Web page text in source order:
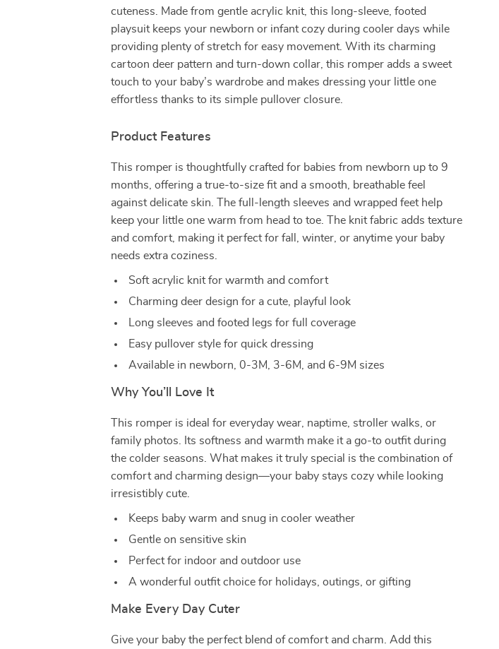
cuteness. Made from gentle acrylic knit, this long-sleeve, footed
playsuit keeps your newborn or infant cozy during cooler days while
providing plenty of stretch for easy movement. With its charming
cartoon deer pattern and turn-down collar, this romper adds a sweet
touch to your baby’s wardrobe and makes dressing your little one
effortless thanks to its simple pullover closure.
Product Features
This romper is thoughtfully crafted for babies from newborn up to 9
months, offering a true-to-size fit and a smooth, breathable feel
against delicate skin. The full-length sleeves and wrapped feet help
keep your little one warm from head to toe. The knit fabric adds texture
and comfort, making it perfect for fall, winter, or anytime your baby
needs extra coziness.
Soft acrylic knit for warmth and comfort
Charming deer design for a cute, playful look
Long sleeves and footed legs for full coverage
Easy pullover style for quick dressing
Available in newborn, 0-3M, 3-6M, and 6-9M sizes
Why You’ll Love It
This romper is ideal for everyday wear, naptime, stroller walks, or
family photos. Its softness and warmth make it a go-to outfit during
the colder seasons. What makes it truly special is the combination of
comfort and charming design—your baby stays cozy while looking
irresistibly cute.
Keeps baby warm and snug in cooler weather
Gentle on sensitive skin
Perfect for indoor and outdoor use
A wonderful outfit choice for holidays, outings, or gifting
Make Every Day Cuter
Give your baby the perfect blend of comfort and charm. Add this